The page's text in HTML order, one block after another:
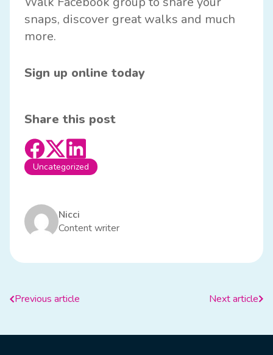
snaps, discover great walks and much
more.
Sign up online today
Share this post
Uncategorized
Nicci
Content writer
Previous article Next article